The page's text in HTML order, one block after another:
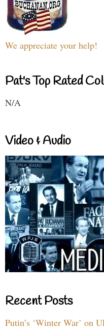
We appreciate your help!
Pat's Top Rated
N/A
Video & Audio
Recent Posts
Putin’s ‘Winter War’ on